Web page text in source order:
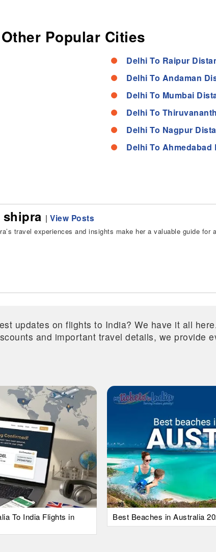
Popular Cities
Delhi To Raipur
Delhi To Andaman
Delhi To Mumbai
Delhi To
Delhi To Nagpur
Delhi To Ahmedabad
| View Posts
travel experiences and insights make her a valuable guide
updates on flights to India? We have it all
and important travel details, we provide
To India Flights in Best Beaches in Australia